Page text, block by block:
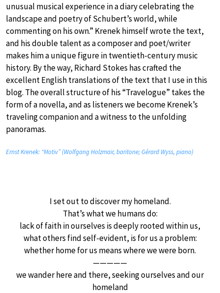
unusual musical experience in a diary celebrating the
landscape and poetry of Schubert’s world, while
commenting on his own.” Krenek himself wrote the text,
and his double talent as a composer and poet/writer
makes him a unique figure in twentieth-century music
history. By the way, Richard Stokes has crafted the
excellent English translations of the text that I use in this
blog. The overall structure of his “Travelogue” takes the
form of a novella, and as listeners we become Krenek’s
traveling companion and a witness to the unfolding
panoramas.
Ernst Krenek: “Motiv” (Wolfgang Holzmair, baritone; Gérard Wyss, piano)
I set out to discover my homeland.
That’s what we humans do:
lack of faith in ourselves is deeply rooted within us,
what others find self-evident, is for us a problem:
whether home for us means where we were born.
—————
we wander here and there, seeking ourselves and our
homeland